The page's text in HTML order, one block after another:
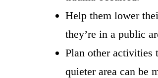
Help them lower
they’re in a public
Plan other activities
quieter area can be